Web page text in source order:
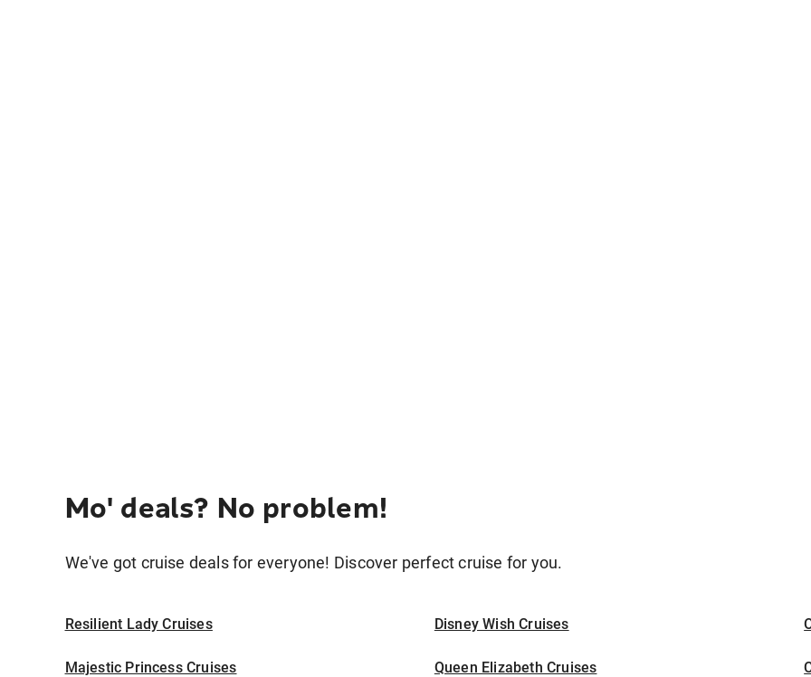
Mo' deals? No problem!
We've got cruise deals for everyone! Discover perfect cruise for you.
Resilient Lady Cruises Disney Wish Cruises
Majestic Princess Cruises Queen Elizabeth Cruises